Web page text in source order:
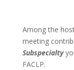
Among the
meeting
Subspecialty
FACLP.